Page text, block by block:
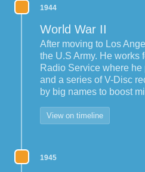
1944
World War II
After moving to Los
the U.S Army. He works
Radio Service where
and a series of V-Disc
by big names to boost
View on timeline
1945